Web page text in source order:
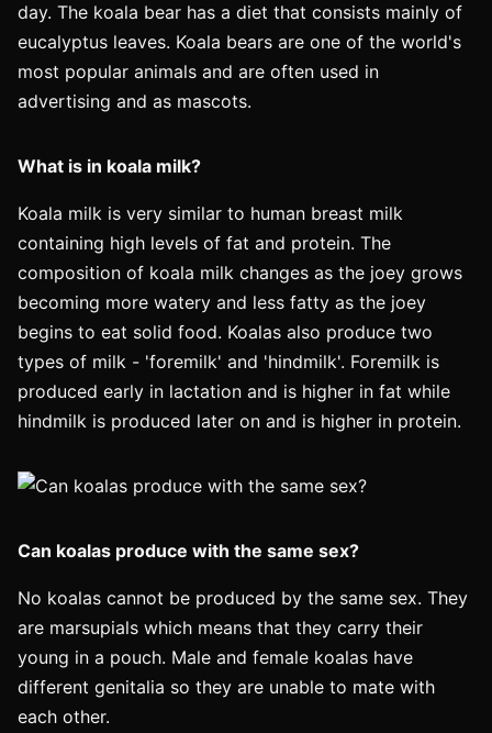
day. The koala bear has a diet that consists mainly of
eucalyptus leaves. Koala bears are one of the world's
most popular animals and are often used in
advertising and as mascots.
What is in koala milk?
Koala milk is very similar to human breast milk
containing high levels of fat and protein. The
composition of koala milk changes as the joey grows
becoming more watery and less fatty as the joey
begins to eat solid food. Koalas also produce two
types of milk - 'foremilk' and 'hindmilk'. Foremilk is
produced early in lactation and is higher in fat while
hindmilk is produced later on and is higher in protein.
Can koalas produce with the same sex?
No koalas cannot be produced by the same sex. They
are marsupials which means that they carry their
young in a pouch. Male and female koalas have
different genitalia so they are unable to mate with
each other.